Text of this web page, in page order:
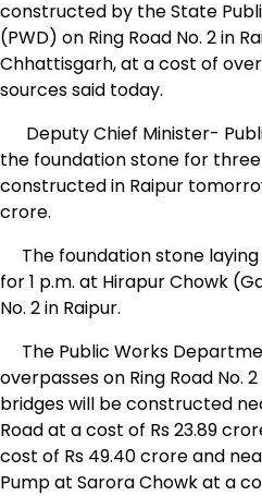
constructed by the State
(PWD) on Ring Road No. 2 in
Chhattisgarh, at a cost of over
sources said today.
Deputy Chief Minister-
the foundation stone for
constructed in Raipur
crore.
The foundation stone
for 1 p.m. at Hirapur Chowk
No. 2 in Raipur.
The Public Works
overpasses on Ring Road No.
bridges will be constructed
Road at a cost of Rs 23.89
cost of Rs 49.40 crore and
Pump at Sarora Chowk at a